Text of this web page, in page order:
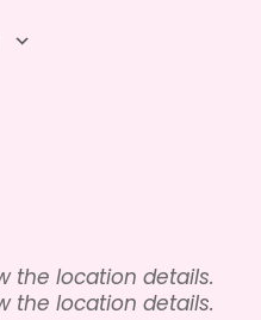
the location details.
the location details.